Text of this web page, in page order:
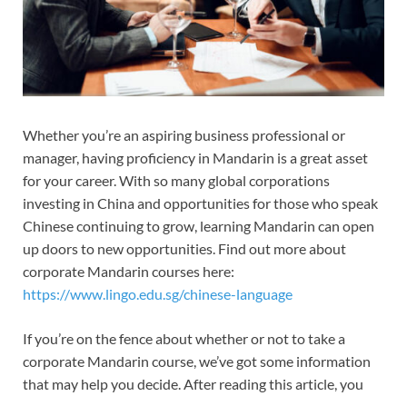
Whether you’re an aspiring business professional or
manager, having proficiency in Mandarin is a great asset
for your career. With so many global corporations
investing in China and opportunities for those who speak
Chinese continuing to grow, learning Mandarin can open
up doors to new opportunities. Find out more about
corporate Mandarin courses here:
https://www.lingo.edu.sg/chinese-language
If you’re on the fence about whether or not to take a
corporate Mandarin course, we’ve got some information
that may help you decide. After reading this article, you